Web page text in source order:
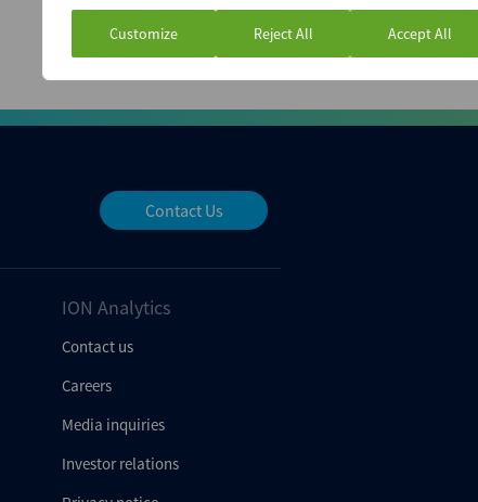
Customize Reject All Accept All
Contact Us
ION Analytics
Contact us
Careers
Media inquiries
Investor relations